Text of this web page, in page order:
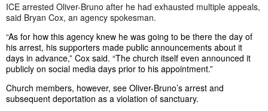
ICE arrested Oliver-Bruno after he had exhausted multiple appeals,
said Bryan Cox, an agency spokesman.
“As for how this agency knew he was going to be there the day of
his arrest, his supporters made public announcements about it
days in advance,” Cox said. “The church itself even announced it
publicly on social media days prior to his appointment.”
Church members, however, see Oliver-Bruno’s arrest and
subsequent deportation as a violation of sanctuary.